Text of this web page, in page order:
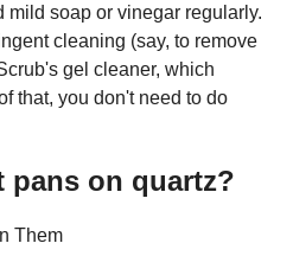
mild soap or vinegar regularly.
cleaning (say, to remove
gel cleaner, which
that, you don't need to do
pans on quartz?
Them